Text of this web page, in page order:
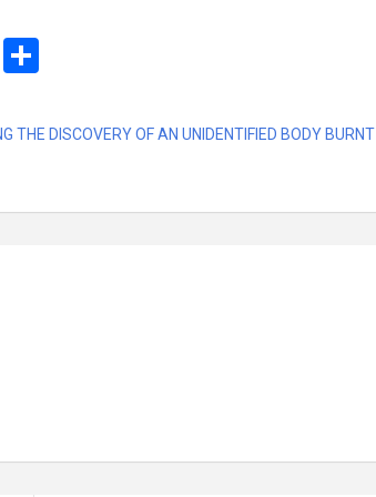
M
ar
THE DISCOVERY OF AN UNIDENTIFIED BODY BURNT